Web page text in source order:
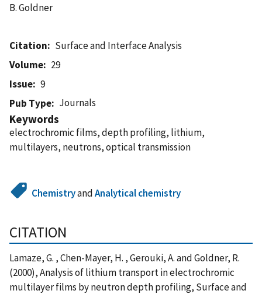
B. Goldner
Citation
Surface and Interface Analysis
Volume
29
Issue
9
Pub Type
Journals
Keywords
electrochromic films, depth profiling, lithium,
multilayers, neutrons, optical transmission
ChemistryandAnalytical chemistry
CITATION
Lamaze, G. , Chen-Mayer, H. , Gerouki, A. and Goldner, R.
(2000), Analysis of lithium transport in electrochromic
multilayer films by neutron depth profiling, Surface and